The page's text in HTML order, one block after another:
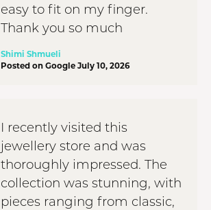
easy to fit on my finger.
Thank you so much
Shimi Shmueli
Posted on Google July 10, 2026
I recently visited this
jewellery store and was
thoroughly impressed. The
collection was stunning, with
pieces ranging from classic,